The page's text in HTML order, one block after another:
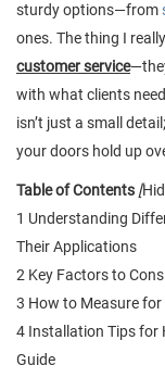
sturdy options—from
ones. The thing I
customer service
with what clients
isn’t just a small
your doors hold up
Table of Contents [
1 Understanding
Their Applications
2 Key Factors to
3 How to Measure
4 Installation Tips for
Guide